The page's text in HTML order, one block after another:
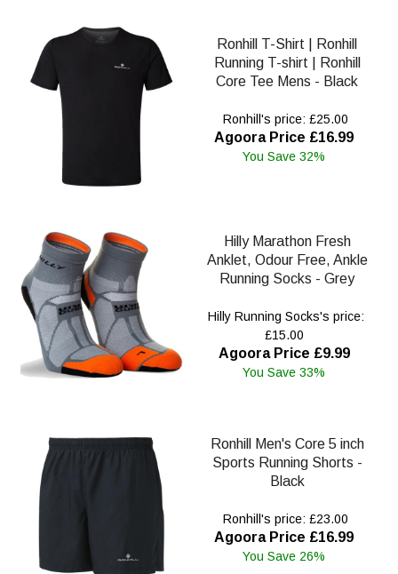
Ronhill T-Shirt | Ronhill
Running T-shirt | Ronhill
Core Tee Mens - Black
Ronhill's price: £25.00
Agoora Price £16.99
You Save 32%
Hilly Marathon Fresh
Anklet, Odour Free, Ankle
Running Socks - Grey
Hilly Running Socks's price:
£15.00
Agoora Price £9.99
You Save 33%
Ronhill Men's Core 5 inch
Sports Running Shorts -
Black
Ronhill's price: £23.00
Agoora Price £16.99
You Save 26%